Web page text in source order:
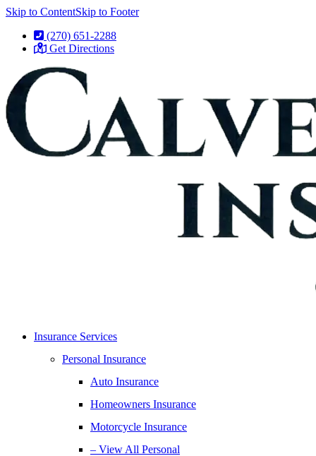
Skip to ContentSkip to Footer
(270) 651-2288
Get Directions
Insurance Services
Personal Insurance
Auto Insurance
Homeowners Insurance
Motorcycle Insurance
– View All Personal